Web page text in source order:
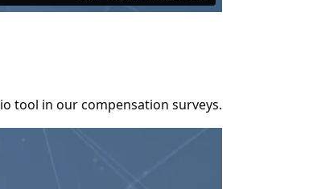
tool in our compensation surveys.